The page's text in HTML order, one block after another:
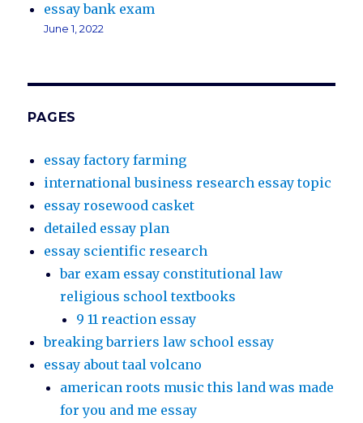
essay bank exam
June 1, 2022
PAGES
essay factory farming
international business research essay topic
essay rosewood casket
detailed essay plan
essay scientific research
bar exam essay constitutional law
religious school textbooks
9 11 reaction essay
breaking barriers law school essay
essay about taal volcano
american roots music this land was made
for you and me essay